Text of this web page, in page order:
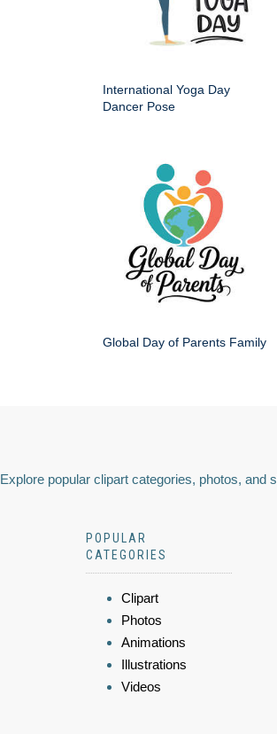
International Yoga Day
Dancer Pose
Global Day of Parents Family
Explore popular clipart categories, photos, and
POPULAR
CATEGORIES
Clipart
Photos
Animations
Illustrations
Videos